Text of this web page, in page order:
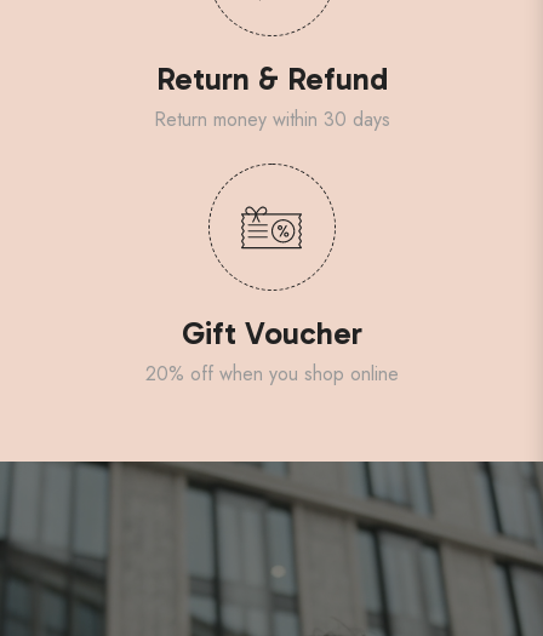
Return & Refund
Return money within 30 days
Gift Voucher
20% off when you shop online